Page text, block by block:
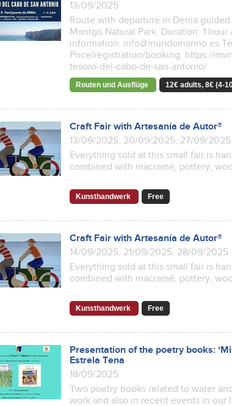
13/09/2025
Route with departure in Denia
Montgó Natural Park. Duration: 1
information: info@mundomarino.es
Price/registration/booking: https://
tesoro-del-cabo-de-san-antonio/
Routen und Ausflüge 12€ adults, 8€ (4-
Craft Fair with Artesanía de Autor®
13/09/2025, 20/09/2025, 27/09/2025
Everything sold at this small fair is
combined with macramé, pottery,
...
Kunsthandwerk Free
Craft Fair with Artesanía de Autor®
14/09/2025, 21/09/2025, 28/09/2025
Everything sold at this small fair is
combined with macramé, pottery,
...
Kunsthandwerk Free
Presentation of the poetry books:
Estrela Tena
18/09/2025
Two poetry books related to water
work and also in recent events in our